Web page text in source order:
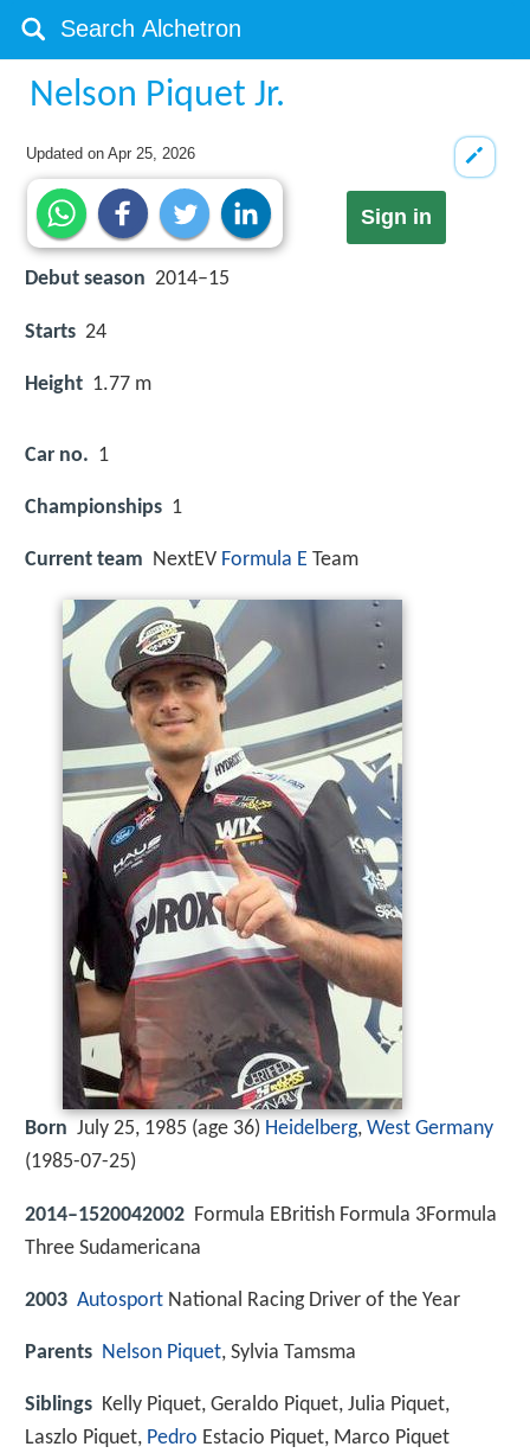
Nelson Piquet Jr.
Updated onApr 25, 2026
Sign in
Debut season 2014–15
Starts 24
Height 1.77 m
Car no. 1
Championships 1
Current team NextEV Formula E Team
Born July 25, 1985 (age 36) Heidelberg, West Germany
(1985-07-25)
2014–1520042002 Formula EBritish Formula 3Formula
Three Sudamericana
2003 Autosport National Racing Driver of the Year
Parents Nelson Piquet, Sylvia Tamsma
Siblings Kelly Piquet, Geraldo Piquet, Julia Piquet,
Laszlo Piquet, Pedro Estacio Piquet, Marco Piquet